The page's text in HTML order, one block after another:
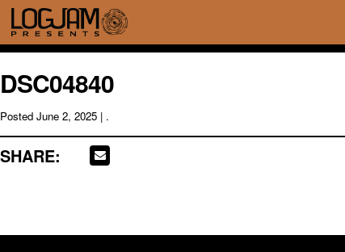
DSC04840
Posted June 2, 2025 | .
SHARE: